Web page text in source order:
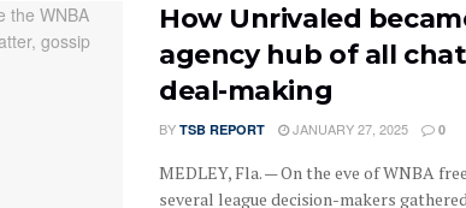
How Unrivaled
agency hub of all
deal-making
BY TSB REPORT JANUARY 27, 2025 0
MEDLEY, Fla. — On the eve of WNBA
several league decision-makers